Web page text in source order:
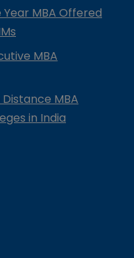
Year MBA Offered
MBA
MBA
in India